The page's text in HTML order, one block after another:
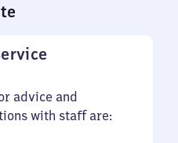
advice and
with staff are: